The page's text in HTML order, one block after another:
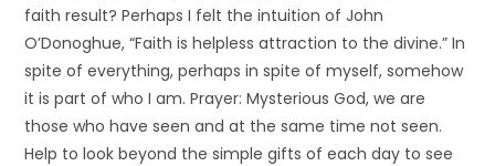
faith result? Perhaps I felt the intuition of John
O’Donoghue, “Faith is helpless attraction to the divine.” In
spite of everything, perhaps in spite of myself, somehow
it is part of who I am. Prayer: Mysterious God, we are
those who have seen and at the same time not seen.
Help to look beyond the simple gifts of each day to see